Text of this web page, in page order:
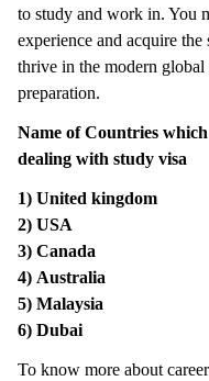
to study and work in. You
experience and acquire
thrive in the modern
preparation.
Name of Countries
dealing with study visa
1) United kingdom
2) USA
3) Canada
4) Australia
5) Malaysia
6) Dubai
To know more about